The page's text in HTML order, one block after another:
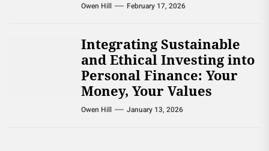
Owen Hill February 17, 2026
Integrating Sustainable
and Ethical Investing into
Personal Finance: Your
Money, Your Values
Owen Hill January 13, 2026